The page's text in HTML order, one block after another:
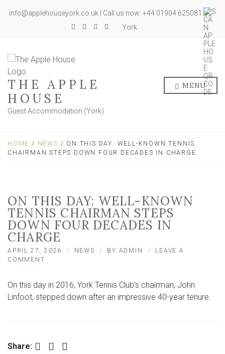
info@applehouseyork.co.uk | Call us now: +44 01904 625081
York
THE APPLE
HOUSE
Guest Accommodation (York)
MENU
HOME / NEWS / ON THIS DAY: WELL-KNOWN TENNIS
CHAIRMAN STEPS DOWN FOUR DECADES IN CHARGE
ON THIS DAY: WELL-KNOWN
TENNIS CHAIRMAN STEPS
DOWN FOUR DECADES IN
CHARGE
APRIL 27, 2026 NEWS BY ADMIN
LEAVE A
COMMENT
DAY:
WELL-
FOUR
On this day in 2016, York Tennis Club’s chairman, John
Linfoot, stepped down after an impressive 40-year tenure.
Share: Facebook Twitter LinkedIn